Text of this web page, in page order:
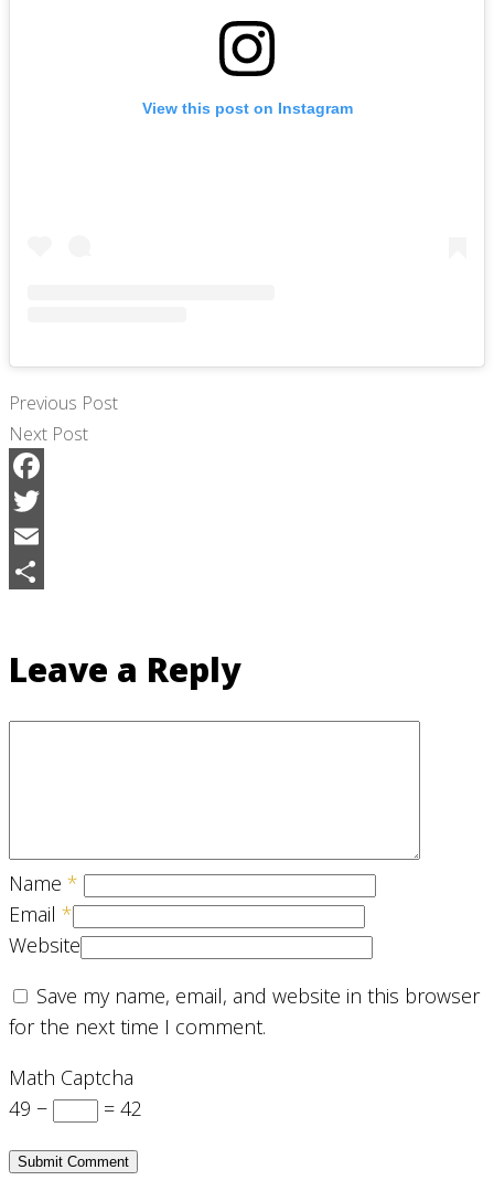
View this post on Instagram
Previous Post
Next Post
Facebook
Twitter
Email
Leave a Reply
Name *
Email *
Website
Save my name, email, and website in this browser
for the next time I comment.
Math Captcha
49 −
= 42